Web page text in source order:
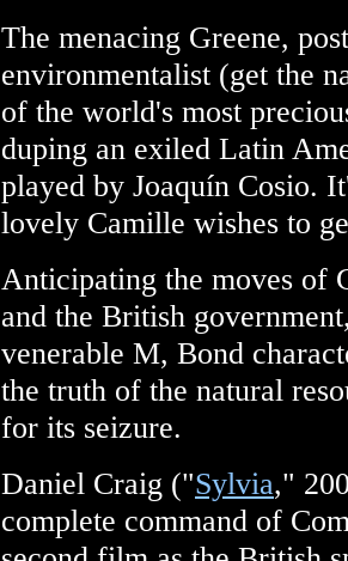
The menacing Greene,
environmentalist (get the
of the world's most
duping an exiled Latin
played by Joaquín Cosio.
lovely Camille wishes to
Anticipating the moves of
and the British
venerable M, Bond
the truth of the natural
for its seizure.
Daniel Craig ("Sylvia,"
complete command of